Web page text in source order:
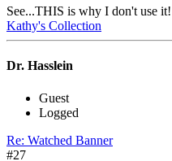
See...THIS is why I don't use it!
Kathy's Collection
Dr. Hasslein
Guest
Logged
Re: Watched Banner
#27